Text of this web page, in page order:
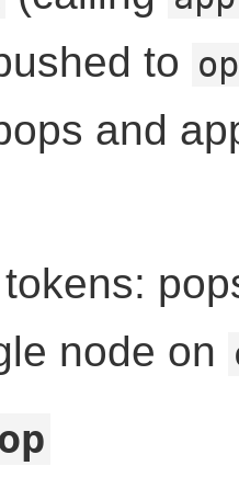
to
and
node on